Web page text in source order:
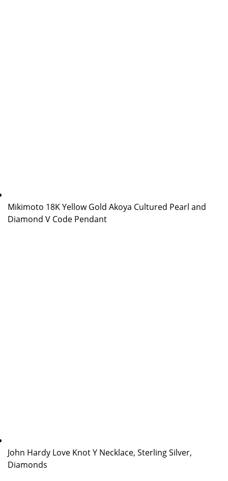
Mikimoto 18K Yellow Gold Akoya Cultured Pearl and
Diamond V Code Pendant
John Hardy Love Knot Y Necklace, Sterling Silver,
Diamonds